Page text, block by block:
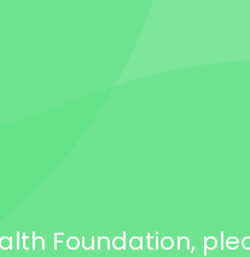
Foundation,